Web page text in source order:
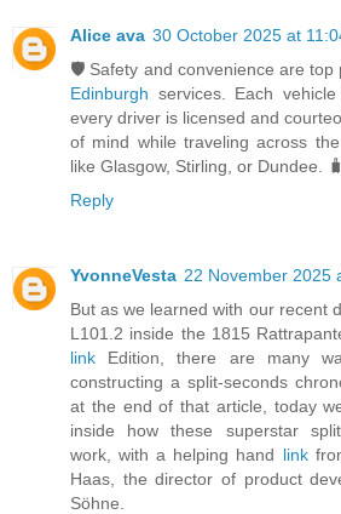
Alice ava 30 October 2025 at
🛡️ Safety and convenience are top
Edinburgh services. Each
every driver is licensed and
of mind while traveling across
like Glasgow, Stirling, or Dundee.
Reply
YvonneVesta 22 November 2025
But as we learned with our recent
L101.2 inside the 1815
link Edition, there are many
constructing a split-seconds
at the end of that article, today
inside how these superstar
work, with a helping hand link
Haas, the director of product
Söhne.